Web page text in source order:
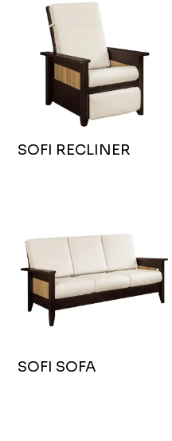
SOFI RECLINER
SOFI SOFA